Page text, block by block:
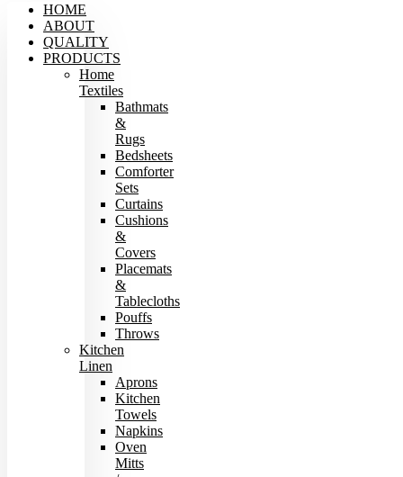
HOME
ABOUT
QUALITY
PRODUCTS
Home
Textiles
Bathmats
&
Rugs
Bedsheets
Comforter
Sets
Curtains
Cushions
&
Covers
Placemats
&
Tablecloths
Pouffs
Throws
Kitchen
Linen
Aprons
Kitchen
Towels
Napkins
Oven
Mitts